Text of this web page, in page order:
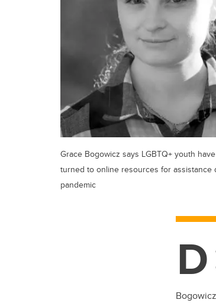
Grace Bogowicz says LGBTQ+ youth
turned to online resources for assistance
pandemic
D